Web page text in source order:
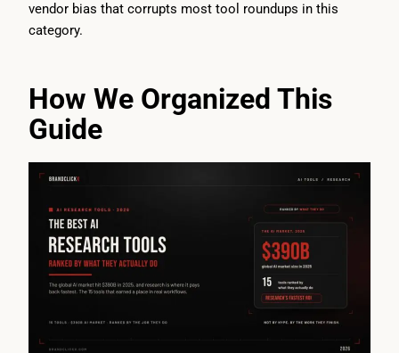
vendor bias that corrupts most tool roundups in this
category.
How We Organized This
Guide